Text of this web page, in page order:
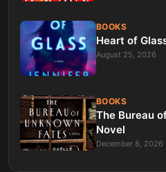
BOOKS
Heart of
August 25, 2026
BOOKS
The Bureau
Novel
December 8, 2026